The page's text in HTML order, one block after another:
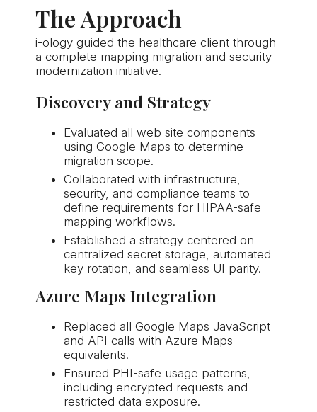
The Approach
i-ology guided the healthcare client through
a complete mapping migration and security
modernization initiative.
Discovery and Strategy
Evaluated all web site components
using Google Maps to determine
migration scope.
Collaborated with infrastructure,
security, and compliance teams to
define requirements for HIPAA-safe
mapping workflows.
Established a strategy centered on
centralized secret storage, automated
key rotation, and seamless UI parity.
Azure Maps Integration
Replaced all Google Maps JavaScript
and API calls with Azure Maps
equivalents.
Ensured PHI-safe usage patterns,
including encrypted requests and
restricted data exposure.